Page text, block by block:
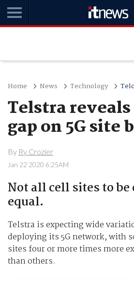
Home News Technology
Telstra
gap on 5G site
By Ry Crozier
Jan 22 2020 6:25AM
Not all cell sites to be
equal.
Telstra is expecting wide
deploying its 5G network, with
sites four or more times more
than others.